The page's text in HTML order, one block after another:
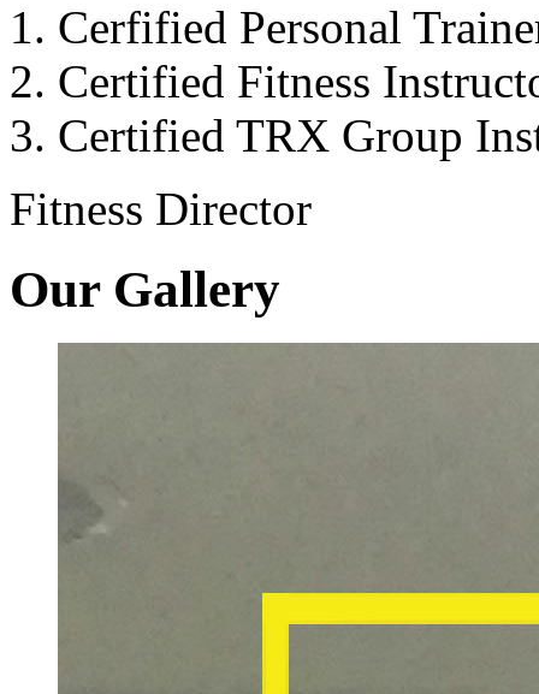
Cerfified Personal
Certified Fitness
Certified TRX Group
Fitness Director
Our Gallery